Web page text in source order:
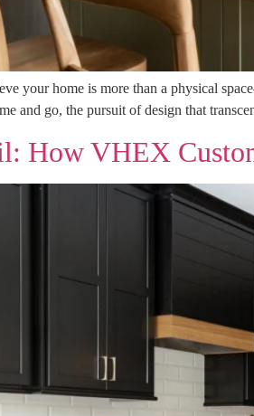
your home is more than a physical
and go, the pursuit of design that
How VHEX